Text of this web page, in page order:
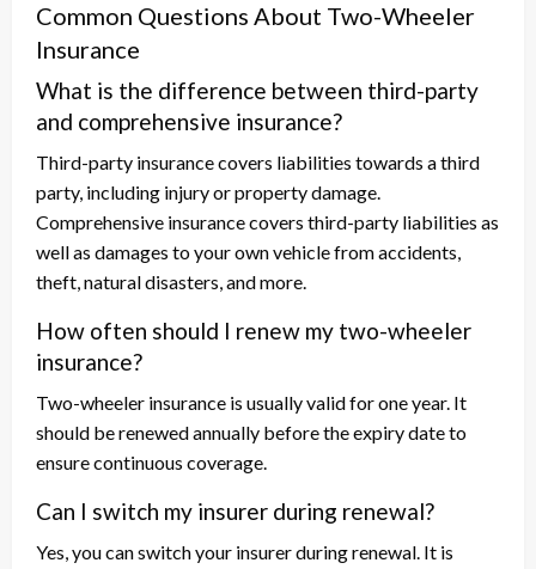
Common Questions About Two-Wheeler
Insurance
What is the difference between third-party
and comprehensive insurance?
Third-party insurance covers liabilities towards a third
party, including injury or property damage.
Comprehensive insurance covers third-party liabilities as
well as damages to your own vehicle from accidents,
theft, natural disasters, and more.
How often should I renew my two-wheeler
insurance?
Two-wheeler insurance is usually valid for one year. It
should be renewed annually before the expiry date to
ensure continuous coverage.
Can I switch my insurer during renewal?
Yes, you can switch your insurer during renewal. It is